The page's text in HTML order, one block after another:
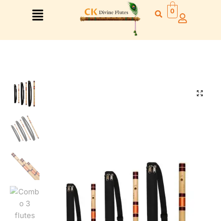
Right Hand
Left Hand
Right Hand
Left Hand
Right Hand
Left Hand
Right Hand
Left Hand
Right Hand
0